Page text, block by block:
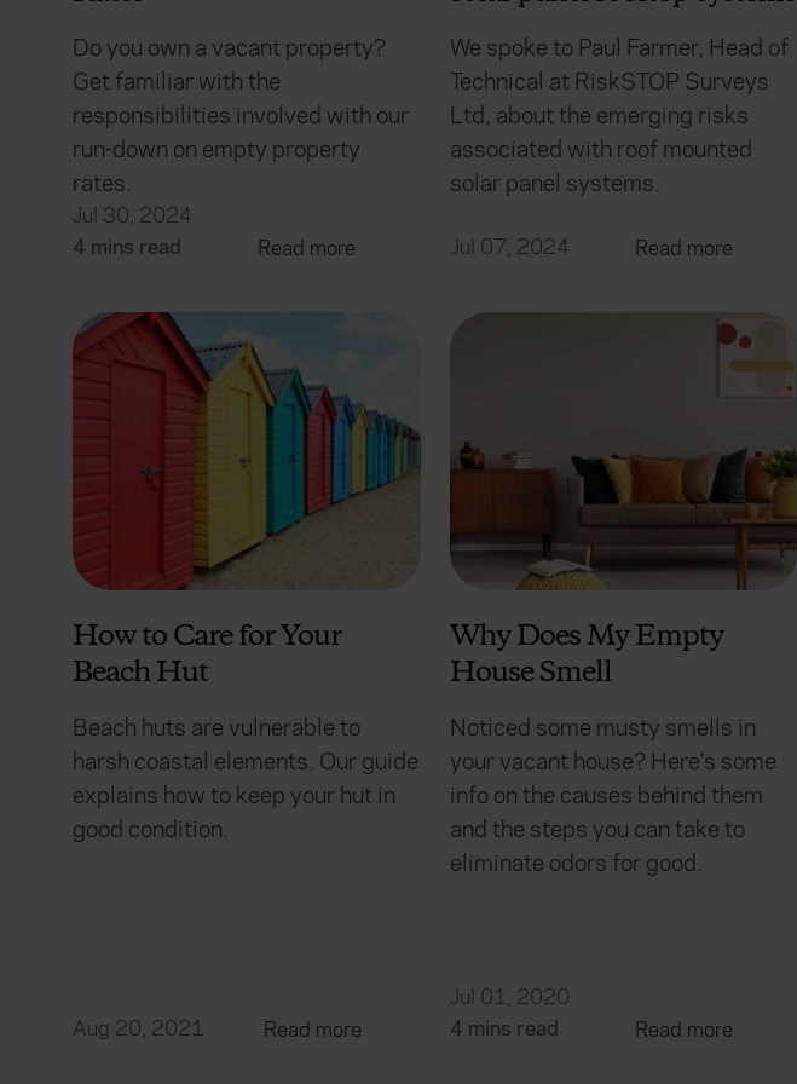
Do you own a vacant property?
Get familiar with the
responsibilities involved with our
run-down on empty property
rates.
Jul 30, 2024
4 mins read
Read more
We spoke to Paul Farmer, Head of
Technical at RiskSTOP Surveys
Ltd, about the emerging risks
associated with roof mounted
solar panel systems.
Jul 07, 2024 Read more
How to Care for Your
Beach Hut
Beach huts are vulnerable to
harsh coastal elements. Our guide
explains how to keep your hut in
good condition.
Aug 20, 2021 Read more
Why Does My Empty
House Smell
Noticed some musty smells in
your vacant house? Here's some
info on the causes behind them
and the steps you can take to
eliminate odors for good.
Jul 01, 2020
4 mins read
Read more